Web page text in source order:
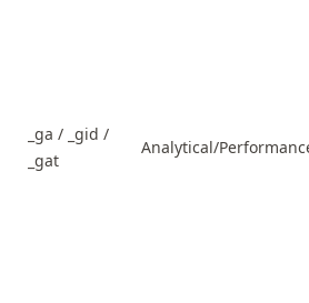
_ga / _gid /
_gat
Analytical/